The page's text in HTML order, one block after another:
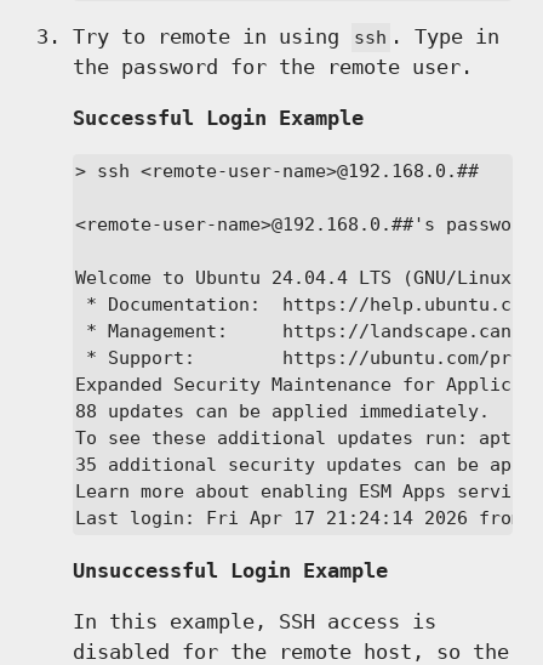
Try to remote in using ssh . Type in
the password for the remote user.
Successful Login Example
> ssh <remote-user-name>@192.168.0.##
<remote-user-name>@192.168.0.##'s
Welcome to Ubuntu 24.04.4 LTS (GNU/Linux
* Documentation:  https://help.ubuntu.com
* Management:     https://
* Support:        https://ubuntu.com/pro
Expanded Security Maintenance for
88 updates can be applied immediately.
To see these additional updates run: apt
35 additional security updates can be
Learn more about enabling ESM Apps
Last login: Fri Apr 17 21:24:14 2026 from
Unsuccessful Login Example
In this example, SSH access is
disabled for the remote host, so the